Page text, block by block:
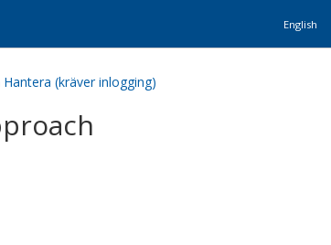
English
Hantera (kräver inlogging)